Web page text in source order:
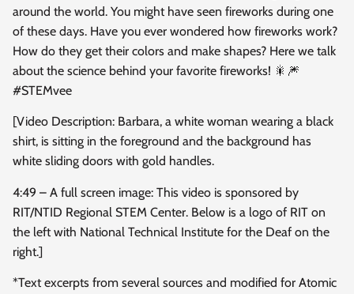
around the world. You might have seen fireworks during one
of these days. Have you ever wondered how fireworks work?
How do they get their colors and make shapes? Here we talk
about the science behind your favorite fireworks! 🎇🎆
#STEMvee
[Video Description: Barbara, a white woman wearing a black
shirt, is sitting in the foreground and the background has
white sliding doors with gold handles.
4:49 – A full screen image: This video is sponsored by
RIT/NTID Regional STEM Center. Below is a logo of RIT on
the left with National Technical Institute for the Deaf on the
right.]
*Text excerpts from several sources and modified for Atomic